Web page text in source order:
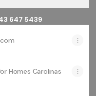
647 5439
Homes Carolinas